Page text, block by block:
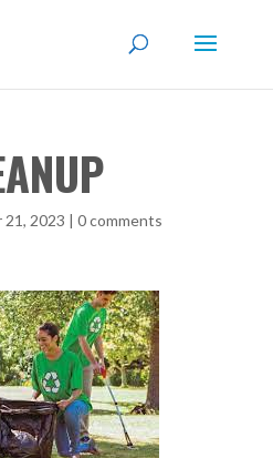
21, 2023 | 0 comments